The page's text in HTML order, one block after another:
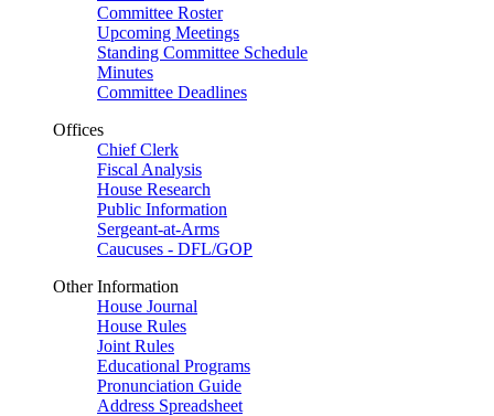
Committee Roster
Upcoming Meetings
Standing Committee Schedule
Minutes
Committee Deadlines
Offices
Chief Clerk
Fiscal Analysis
House Research
Public Information
Sergeant-at-Arms
Caucuses - DFL/GOP
Other Information
House Journal
House Rules
Joint Rules
Educational Programs
Pronunciation Guide
Address Spreadsheet